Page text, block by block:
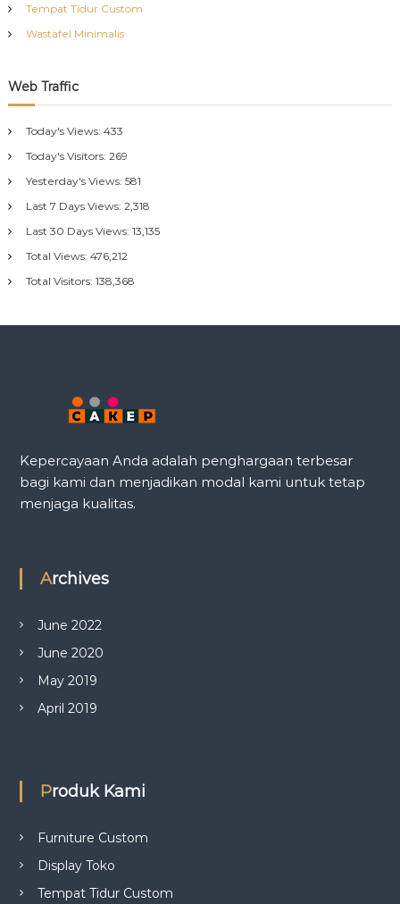
Tempat Tidur Custom
Wastafel Minimalis
Web Traffic
Today's Views: 433
Today's Visitors: 269
Yesterday's Views: 581
Last 7 Days Views: 2,318
Last 30 Days Views: 13,135
Total Views: 476,212
Total Visitors: 138,368
Kepercayaan Anda adalah penghargaan terbesar
bagi kami dan menjadikan modal kami untuk tetap
menjaga kualitas.
Archives
June 2022
June 2020
May 2019
April 2019
Produk Kami
Furniture Custom
Display Toko
Tempat Tidur Custom